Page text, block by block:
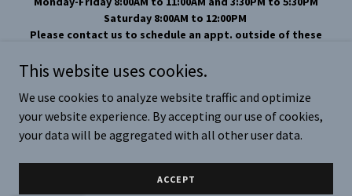
Saturday 8:00AM to 12:00PM
Please contact us to schedule an appt. outside of these
Phone Number 785-742-1976
Copyright © 2024 Brown County Humane Society - All Rights
Reserved.
This website uses cookies.
We use cookies to analyze website traffic and optimize
your website experience. By accepting our use of cookies,
your data will be aggregated with all other user data.
ACCEPT